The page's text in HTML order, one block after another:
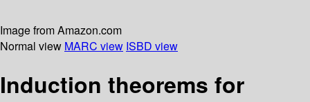
Image from Amazon.com
Normal view MARC view ISBD view
Induction theorems for